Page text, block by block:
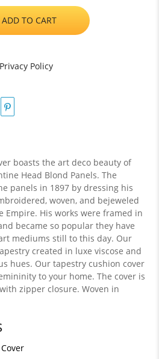
ADD TO CART
Policy
boasts the art deco beauty of
Head Blond Panels. The
panels in 1897 by dressing his
woven, and bejeweled
Empire. His works were framed in
became so popular they have
mediums still to this day. Our
created in luxe viscose and
hues. Our tapestry cushion cover
to your home. The cover is
zipper closure. Woven in